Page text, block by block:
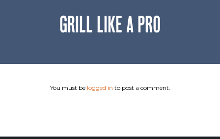
GRILL LIKE A PRO
You must be logged in to post a comment.